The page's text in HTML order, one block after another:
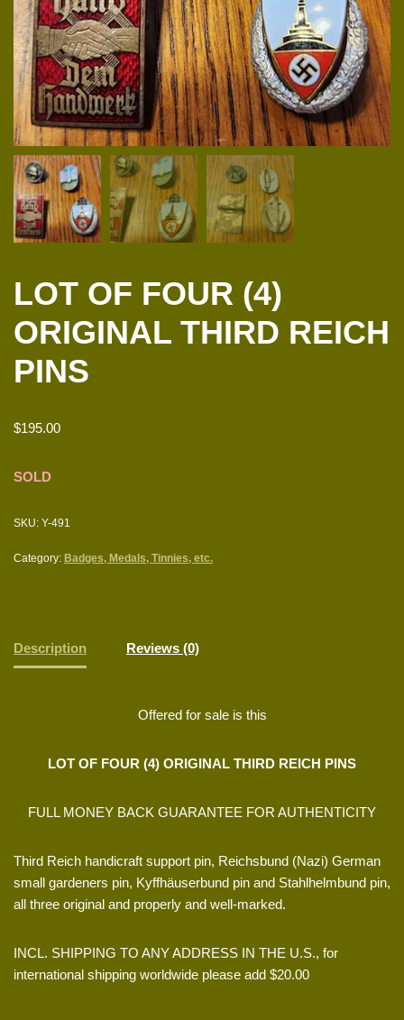
LOT OF FOUR (4)
ORIGINAL THIRD REICH
PINS
$195.00
SOLD
SKU: Y-491
Category: Badges, Medals, Tinnies, etc.
Description Reviews (0)
Offered for sale is this
LOT OF FOUR (4) ORIGINAL THIRD REICH PINS
FULL MONEY BACK GUARANTEE FOR AUTHENTICITY
Third Reich handicraft support pin, Reichsbund (Nazi) German
small gardeners pin, Kyffhäuserbund pin and Stahlhelmbund pin,
all three original and properly and well-marked.
INCL. SHIPPING TO ANY ADDRESS IN THE U.S., for
international shipping worldwide please add $20.00